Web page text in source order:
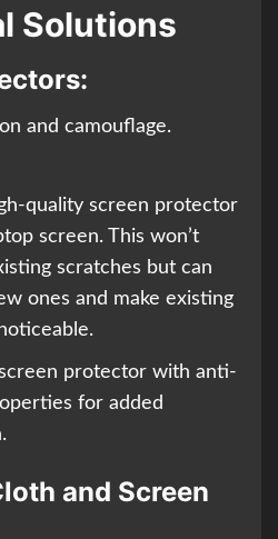
Solutions
and camouflage.
quality screen protector
screen. This won’t
scratches but can
ones and make existing
protector with anti-
for added
and Screen